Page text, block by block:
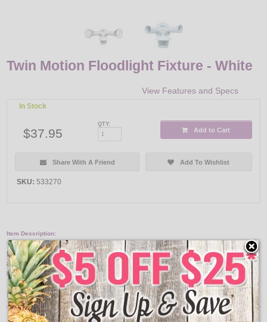
Twin Motion Floodlight Fixture - White
View Features and Specs
In Stock
$37.95
QTY:
Add to Cart
Share With A Friend Add To Wishlist
SKU: 533270
Item Description:
Motion activated twin floodlight fixture. Automatically turns on at dawn and off
at dusk. Nonmetallic fixture requires 2 PAR floodlight bulbs (150 watt
maximum) for operation.
Features:
White color finish